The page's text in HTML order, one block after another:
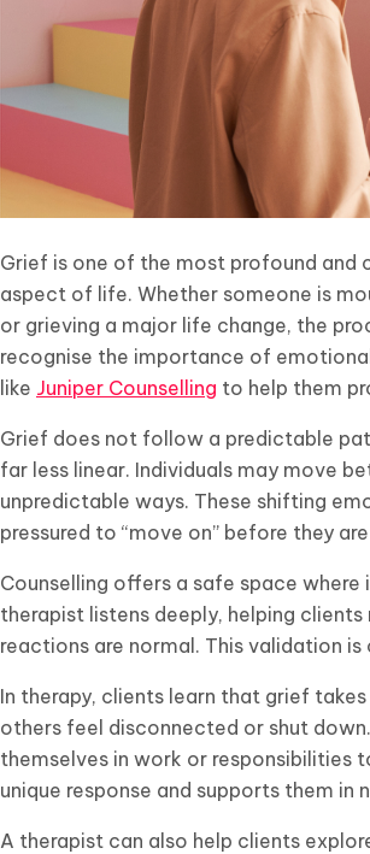
Grief is one of the most profound
aspect of life. Whether someone is
or grieving a major life change, the
recognise the importance of
like Juniper Counselling to help them
Grief does not follow a predictable
far less linear. Individuals may move
unpredictable ways. These shifting
pressured to “move on” before they
Counselling offers a safe space
therapist listens deeply, helping
reactions are normal. This validation
In therapy, clients learn that grief
others feel disconnected or shut
themselves in work or responsibilities
unique response and supports them
A therapist can also help clients